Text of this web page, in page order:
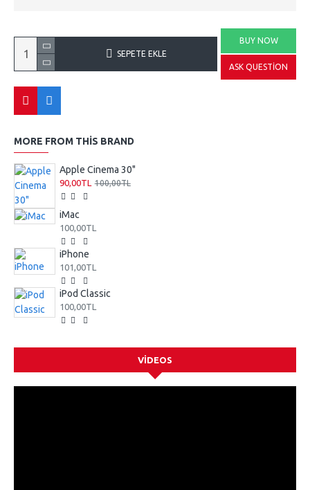
SEPETE EKLE
BUY NOW
ASK QUESTION
MORE FROM THIS BRAND
Apple Cinema 30"
90,00TL 100,00TL
iMac
100,00TL
iPhone
101,00TL
iPod Classic
100,00TL
VIDEOS